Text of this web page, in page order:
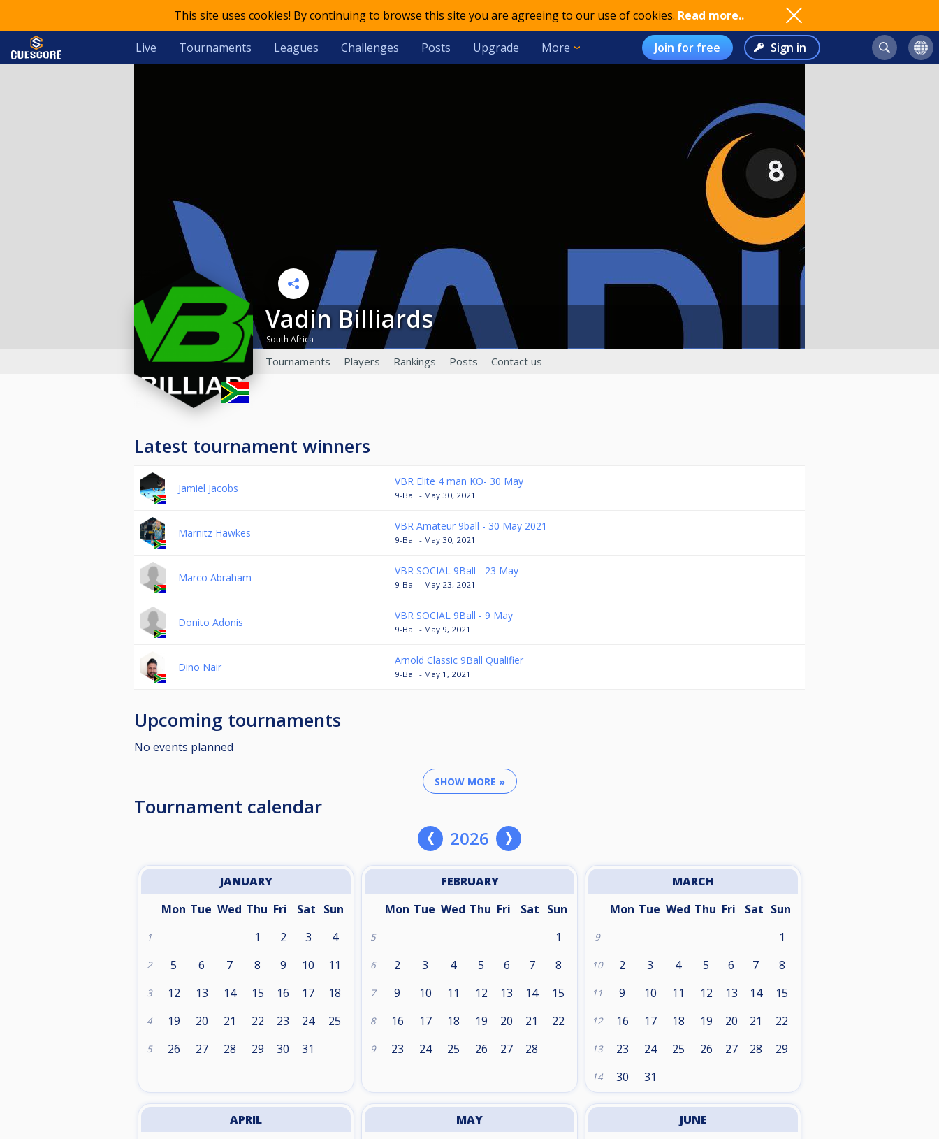
This site uses cookies! By continuing to browse this site you are agreeing to our use of cookies. Read more..
Live Tournaments Leagues Challenges Posts Upgrade More Join for free Sign in
Vadin Billiards
South Africa
Tournaments Players Rankings Posts Contact us
Latest tournament winners
Jamiel Jacobs
VBR Elite 4 man KO- 30 May
9-Ball - May 30, 2021
Marnitz Hawkes
VBR Amateur 9ball - 30 May 2021
9-Ball - May 30, 2021
Marco Abraham
VBR SOCIAL 9Ball - 23 May
9-Ball - May 23, 2021
Donito Adonis
VBR SOCIAL 9Ball - 9 May
9-Ball - May 9, 2021
Dino Nair
Arnold Classic 9Ball Qualifier
9-Ball - May 1, 2021
Upcoming tournaments
No events planned
SHOW MORE »
Tournament calendar
2026
JANUARY
Mon Tue Wed Thu Fri Sat Sun
1 1 2 3 4
2 5 6 7 8 9 10 11
3 12 13 14 15 16 17 18
4 19 20 21 22 23 24 25
5 26 27 28 29 30 31
FEBRUARY
Mon Tue Wed Thu Fri Sat Sun
5 1
6 2 3 4 5 6 7 8
7 9 10 11 12 13 14 15
8 16 17 18 19 20 21 22
9 23 24 25 26 27 28
MARCH
Mon Tue Wed Thu Fri Sat Sun
9 1
10 2 3 4 5 6 7 8
11 9 10 11 12 13 14 15
12 16 17 18 19 20 21 22
13 23 24 25 26 27 28 29
14 30 31
APRIL
MAY
JUNE